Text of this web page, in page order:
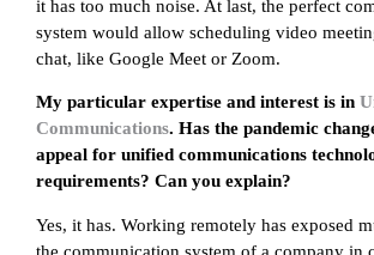
it has too much noise. At last, the perfect
system would allow scheduling video
chat, like Google Meet or Zoom.
My particular expertise and interest is in
Communications. Has the pandemic
appeal for unified communications
requirements? Can you explain?
Yes, it has. Working remotely has exposed